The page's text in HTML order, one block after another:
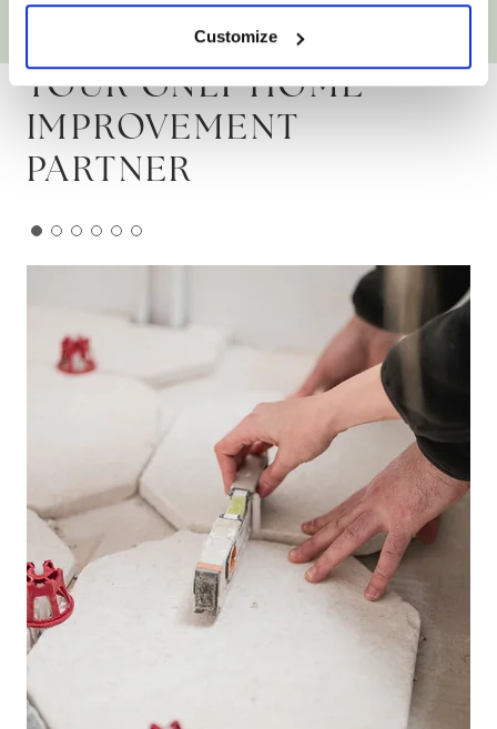
Customize
YOUR ONLY HOME
IMPROVEMENT
PARTNER